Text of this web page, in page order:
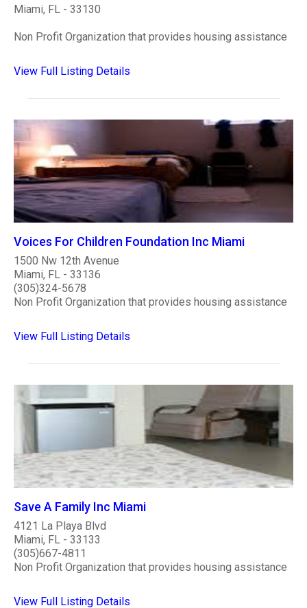
Miami, FL - 33130
Non Profit Organization that provides housing assistance
View Full Listing Details
Voices For Children Foundation Inc Miami
1500 Nw 12th Avenue
Miami, FL - 33136
(305)324-5678
Non Profit Organization that provides housing assistance
View Full Listing Details
Save A Family Inc Miami
4121 La Playa Blvd
Miami, FL - 33133
(305)667-4811
Non Profit Organization that provides housing assistance
View Full Listing Details